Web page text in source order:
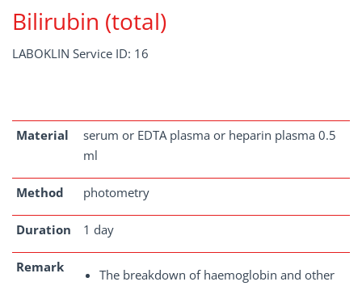
Bilirubin (total)
LABOKLIN Service ID: 16
Material
serum or EDTA plasma or heparin plasma 0.5
ml
Method photometry
Duration 1 day
Remark
The breakdown of haemoglobin and other